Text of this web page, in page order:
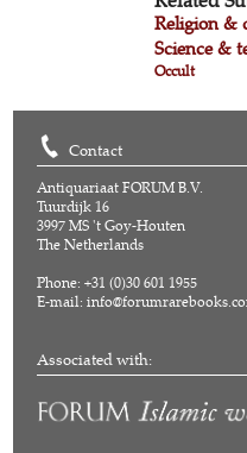
Religion &
Science &
Occult
Contact
Antiquariaat FORUM B.V.
Tuurdijk 16
3997 MS 't Goy-Houten
The Netherlands
Phone: +31 (0)30 601 1955
E-mail:
Associated with: